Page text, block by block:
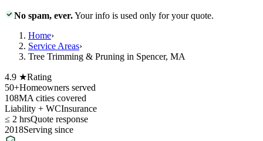
No spam, ever.Your info is used only for your quote.
Home›
Service Areas›
Tree Trimming & Pruning in Spencer, MA
4.9 ★Rating
50+Homeowners served
108MA cities covered
Liability + WCInsurance
≤ 2 hrsQuote response
2018Serving since